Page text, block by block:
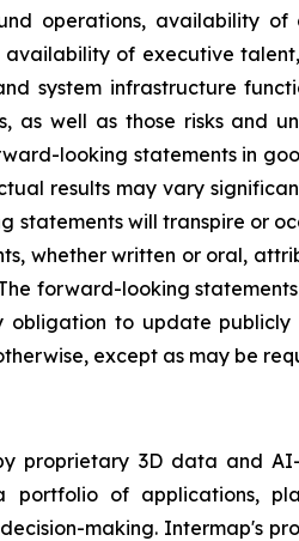
operations, availability
of executive
system infrastructure
well as those risks and
looking statements in
results may vary
will transpire or
whether written or oral,
forward-looking
to update
except as may be
proprietary 3D data and
of applications,
making. Intermap's